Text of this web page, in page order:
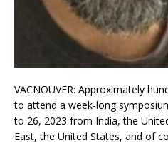
VACNOUVER: Approximately
to attend a week-long
to 26, 2023 from India, the
East, the United States, and of